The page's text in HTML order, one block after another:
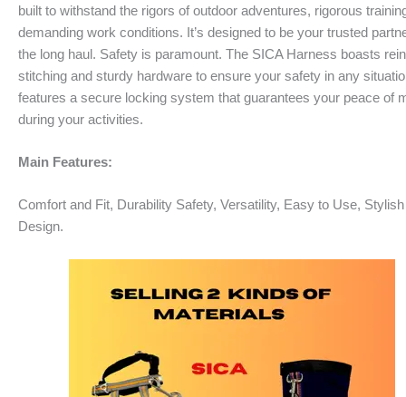
built to withstand the rigors of outdoor adventures, rigorous
demanding work conditions. It’s designed to be your trusted
the long haul. Safety is paramount. The SICA Harness boasts
stitching and sturdy hardware to ensure your safety in any
features a secure locking system that guarantees your peace of
during your activities.
Main Features:
Comfort and Fit, Durability Safety, Versatility, Easy to Use, Stylish
Design.